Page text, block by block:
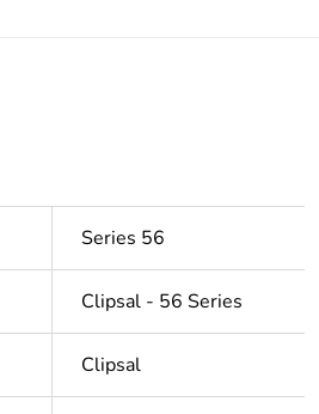
Series 56
Clipsal - 56 Series
Clipsal